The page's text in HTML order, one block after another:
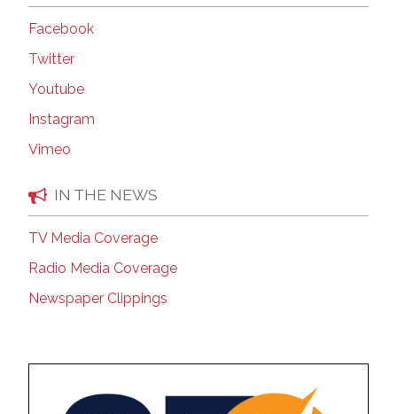
Facebook
Twitter
Youtube
Instagram
Vimeo
IN THE NEWS
TV Media Coverage
Radio Media Coverage
Newspaper Clippings